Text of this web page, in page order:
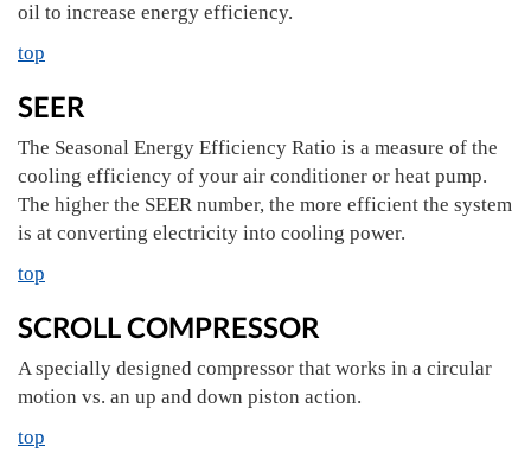
oil to increase energy efficiency.
top
SEER
The Seasonal Energy Efficiency Ratio is a measure of the
cooling efficiency of your air conditioner or heat pump.
The higher the SEER number, the more efficient the system
is at converting electricity into cooling power.
top
SCROLL COMPRESSOR
A specially designed compressor that works in a circular
motion vs. an up and down piston action.
top